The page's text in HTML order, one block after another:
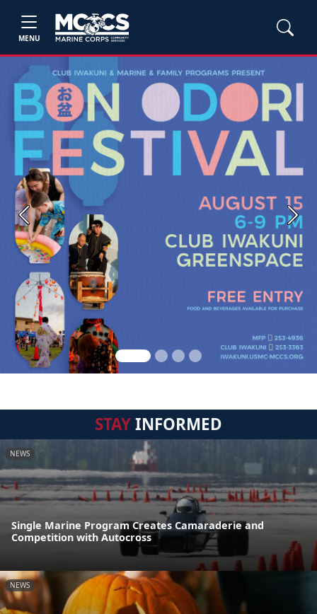
MENU
Previous Next
STAYINFORMED
NEWS
Single Marine Program Creates Camaraderie and
Competition with Autocross
NEWS